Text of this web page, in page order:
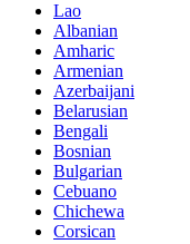
Lao
Albanian
Amharic
Armenian
Azerbaijani
Belarusian
Bengali
Bosnian
Bulgarian
Cebuano
Chichewa
Corsican